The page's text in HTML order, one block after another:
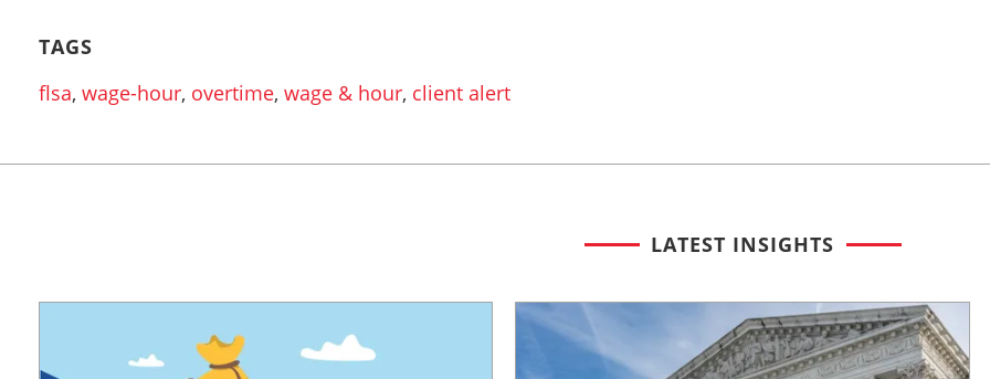
TAGS
flsa, wage-hour, overtime, wage & hour, client alert
LATEST INSIGHTS